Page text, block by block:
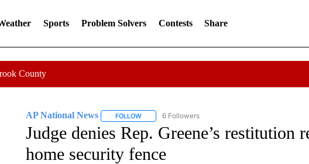
Sports Problem Solvers Contests Share
County
AP National News FOLLOWFOLLOW "AP NATIONAL NEWS" TO RECEIVE
6 Followers
Judge denies Rep. Greene’s restitution
home security fence